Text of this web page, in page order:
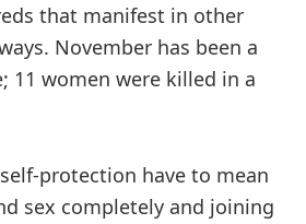
that manifest in other
November has been a
11 women were killed in a
protection have to mean
sex completely and joining